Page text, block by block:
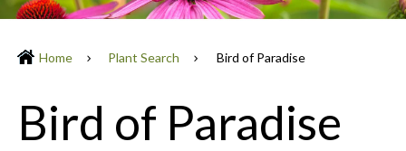
Home Plant Search Bird of Paradise
Bird of Paradise